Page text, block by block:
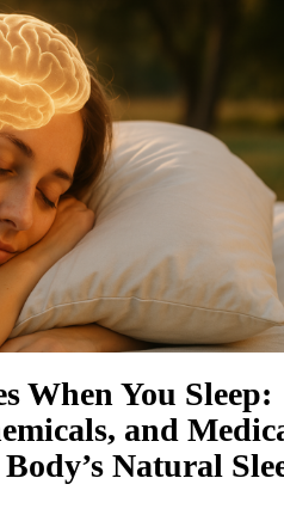
When You Sleep:
and
Natural